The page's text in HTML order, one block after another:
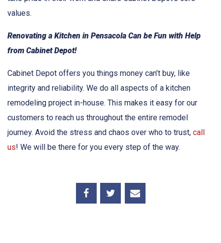
values.
Renovating a Kitchen in Pensacola Can be Fun with Help
from Cabinet Depot!
Cabinet Depot offers you things money can’t buy, like
integrity and reliability. We do all aspects of a kitchen
remodeling project in-house. This makes it easy for our
customers to reach us throughout the entire remodel
journey. Avoid the stress and chaos over who to trust, call
us! We will be there for you every step of the way.